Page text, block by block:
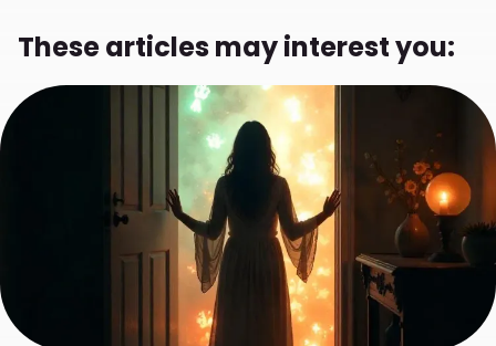
These articles may interest you: